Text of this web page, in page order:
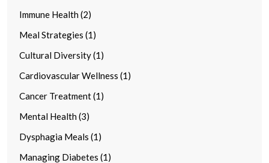
Immune Health (2)
Meal Strategies (1)
Cultural Diversity (1)
Cardiovascular Wellness (1)
Cancer Treatment (1)
Mental Health (3)
Dysphagia Meals (1)
Managing Diabetes (1)